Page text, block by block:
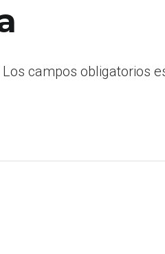
Los campos obligatorios